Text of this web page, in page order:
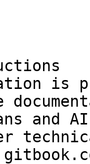
is
and